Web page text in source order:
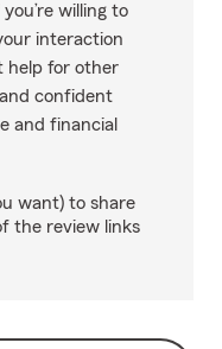
willing to
interaction
help for other
confident
and financial
want) to share
the review links